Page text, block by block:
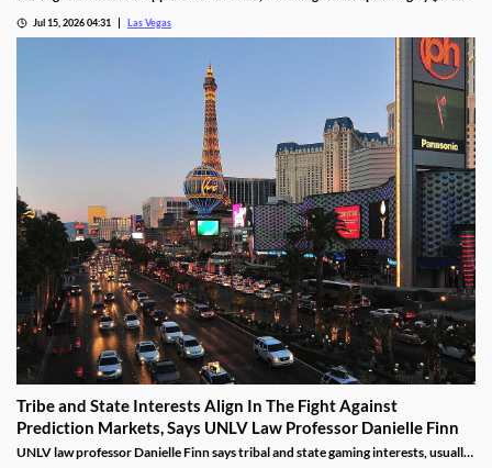
Jul 15, 2026 04:31 Las Vegas
Tribe and State Interests Align In The Fight Against
Prediction Markets, Says UNLV Law Professor Danielle Finn
UNLV law professor Danielle Finn says tribal and state gaming interests, usually